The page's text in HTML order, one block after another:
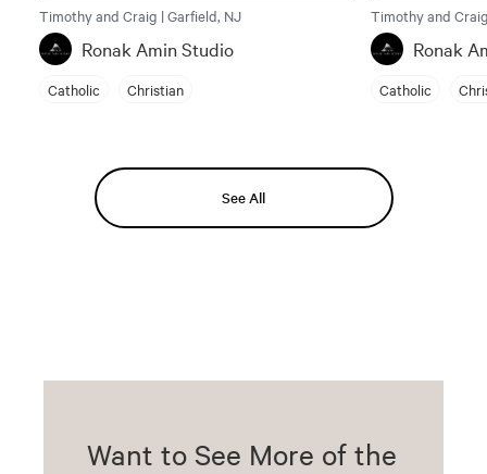
Timothy and Craig | Garfield, NJ
Ronak Amin Studio
Catholic Christian
Timothy and
Ronak
Catholic
See All
Want to See More of the